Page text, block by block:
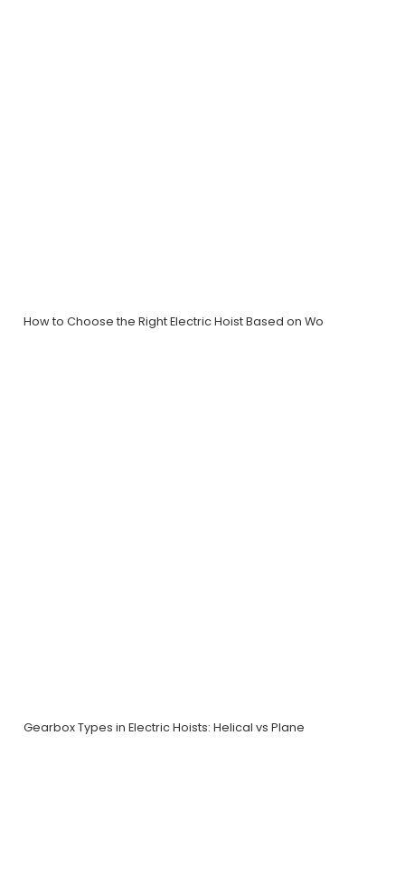
How to Choose the Right Electric Hoist Based on Wo
Gearbox Types in Electric Hoists: Helical vs Plane